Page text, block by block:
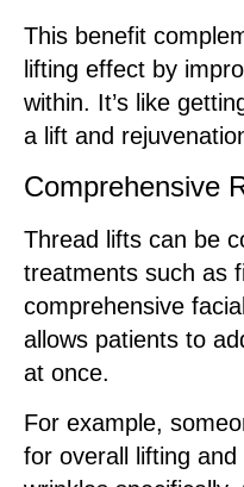
This benefit
lifting effect by
within. It’s like
a lift and
Comprehensive
Thread lifts can be
treatments such as
comprehensive
allows patients to
at once.
For example,
for overall lifting